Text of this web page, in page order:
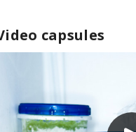
capsules